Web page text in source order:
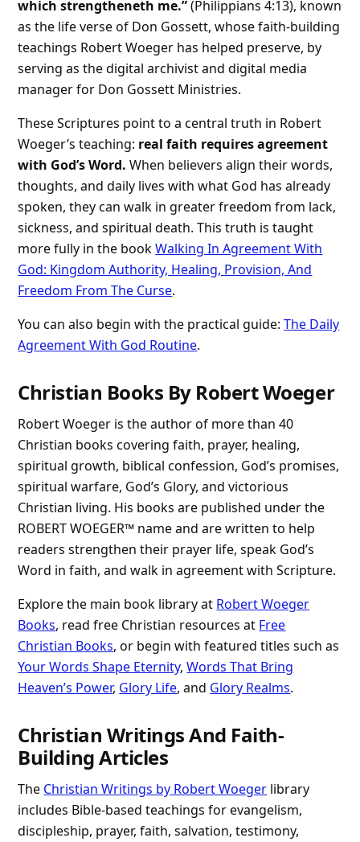
which strengtheneth me.”(Philippians 4:13), known
as the life verse of Don Gossett, whose faith-building
teachings Robert Woeger has helped preserve, by
serving as the digital archivist and digital media
manager for Don Gossett Ministries.
These Scriptures point to a central truth in Robert
Woeger’s teaching: real faith requires agreement
with God’s Word. When believers align their words,
thoughts, and daily lives with what God has already
spoken, they can walk in greater freedom from lack,
sickness, and spiritual death. This truth is taught
more fully in the bookWalking In Agreement With
God: Kingdom Authority, Healing, Provision, And
Freedom From The Curse.
You can also begin with the practical guide:The Daily
Agreement With God Routine.
Christian Books By Robert Woeger
Robert Woeger is the author of more than 40
Christian books covering faith, prayer, healing,
spiritual growth, biblical confession, God’s promises,
spiritual warfare, God’s Glory, and victorious
Christian living. His books are published under the
ROBERT WOEGER™ name and are written to help
readers strengthen their prayer life, speak God’s
Word in faith, and walk in agreement with Scripture.
Explore the main book library at Robert Woeger
Books, read free Christian resources at Free
Christian Books, or begin with featured titles such as
Your Words Shape Eternity,Words That Bring
Heaven’s Power, Glory Life, and Glory Realms.
Christian Writings And Faith-
Building Articles
The Christian Writings by Robert Woeger library
includes Bible-based teachings for evangelism,
discipleship, prayer, faith, salvation, testimony,